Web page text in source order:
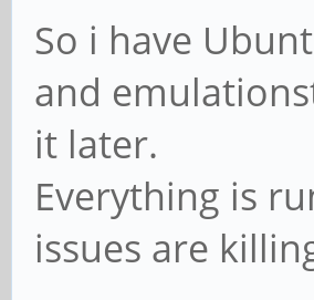
So i have
and
it later.
Everything is
issues are